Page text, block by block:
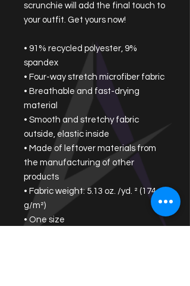
scrunchie will add the final touch to
your outfit. Get yours now!
• 91% recycled polyester, 9%
spandex
• Four-way stretch microfiber fabric
• Breathable and fast-drying
material
• Smooth and stretchy fabric
outside, elastic inside
• Made of leftover materials from
the manufacturing of other
products
• Fabric weight: 5.13 oz. /yd. ² (174
g/m²)
• One size